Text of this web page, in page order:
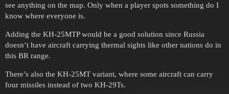
see anything on the map. Only when a player spots something do I
know where everyone is.
Adding the KH-25MTP would be a good solution since Russia
doesn’t have aircraft carrying thermal sights like other nations do in
this BR range.
There’s also the KH-25MT variant, where some aircraft can carry
four missiles instead of two KH-29Ts.